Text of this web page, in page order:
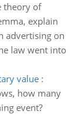
theory of
explain
advertising on
law went into
value:
how many
event?